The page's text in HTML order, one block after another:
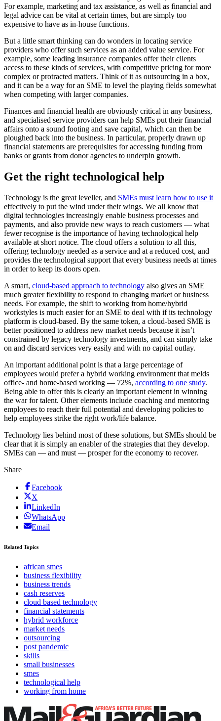
For example, marketing and tax assistance, as well as financial and
legal advice can be vital at certain times, but are simply too
expensive to have as in-house functions.
But a little smart thinking can do wonders in locating service
providers who offer such services as an added value service. For
example, some leading insurance companies offer their clients
access to these kinds of services, with competitive pricing for more
complex or protracted matters. Think of it as outsourcing in a box,
and it can be a way for an SME to level the playing fields somewhat
when competing with larger companies.
Finances and financial health are obviously critical in any business,
and specialised service providers can help SMEs put their financial
affairs onto a sound footing and save capital, which can then be
ploughed back into the business. In particular, properly drawn up
financial statements are prerequisites for accessing funding from
banks or grants from donor agencies to underpin growth.
Get the right technological help
Technology is the great leveller, and SMEs must learn how to use it
effectively to put the wind under their wings. We all know that
digital technologies increasingly enable business processes and
payments, and also provide new ways to reach customers — what
fewer recognise is the importance of having technological help
available at short notice. The cloud offers a solution to all this,
offering technology needed as a service and at a reduced cost, and
provides the technological support that every business needs at times
in order to keep its doors open.
A smart, cloud-based approach to technology also gives an SME
much greater flexibility to respond to changing market or business
needs. For example, the shift to working from home/hybrid
workstyles is much easier for an SME to deal with if its technology
platform is cloud-based. By the same token, a cloud-based SME is
better positioned to address new market needs because it isn’t
constrained by legacy technology investments, and can simply take
on and discard services very easily and with no capital outlay.
An important additional point is that a large percentage of
employees would prefer a hybrid working environment that melds
office- and home-based working — 72%, according to one study.
Being able to offer this is clearly an important element in winning
the war for talent. Other elements include coaching and mentoring
employees to reach their full potential and developing policies to
help employees strike the right work/life balance.
Technology lies behind most of these solutions, but SMEs should be
clear that it is simply an enabler of the strategies that they develop.
SMEs can — and must — prosper for the economy to recover.
Share
Facebook
X
LinkedIn
WhatsApp
Email
Related Topics
african smes
business flexibility
business trends
cash reserves
cloud based technology
financial statements
hybrid workforce
market needs
outsourcing
post pandemic
skills
small businesses
smes
technological help
working from home